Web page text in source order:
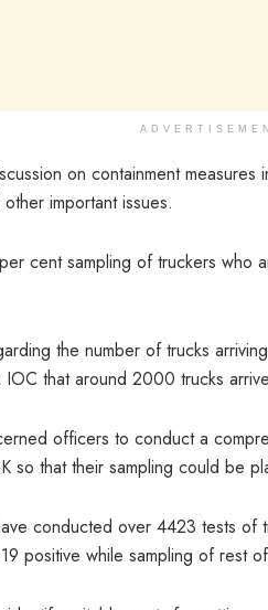
on containment
important issues.
cent sampling of truckers who
the number of trucks
that around 2000 trucks
officers to conduct a
so that their sampling could be
conducted over 4423 tests
positive while sampling of rest